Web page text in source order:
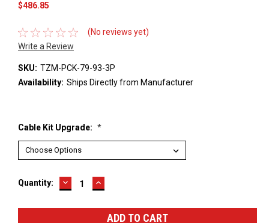
$486.85
(No reviews yet)
Write a Review
SKU: TZM-PCK-79-93-3P
Availability: Ships Directly from Manufacturer
Cable Kit Upgrade: *
Current
Quantity: DECREASE
QUANTITY:
INCREASE
QUANTITY: